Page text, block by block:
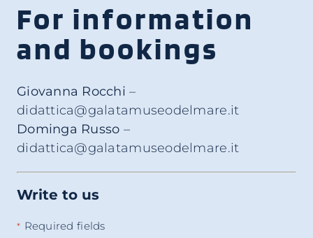
For information
and bookings
Giovanna Rocchi –
didattica@galatamuseodelmare.it
Dominga Russo –
didattica@galatamuseodelmare.it
Write to us
* Required fields